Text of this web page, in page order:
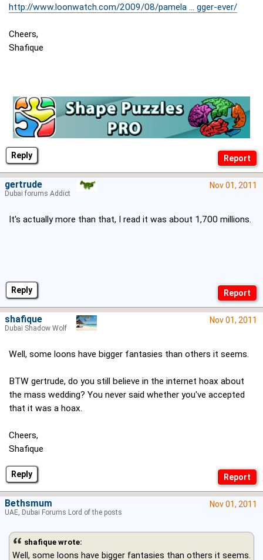
Reply
http://www.loonwatch.com/2009/08/pamela ... gger-ever/
Cheers,
Shafique
Reply
Nov 01, 2011
It's actually more than that, I read it was about 1,700 millions.
gertrude
Dubai forums Addict
Reply
Nov 01, 2011
Well, some loons have bigger fantasies than others it seems.
BTW gertrude, do you still believe in the internet hoax about
the mass wedding? You never said whether you've accepted
that it was a hoax.
Cheers,
Shafique
shafique
Dubai Shadow Wolf
Nov 01, 2011
shafique wrote:
Well, some loons have bigger fantasies than others it seems.
Bethsmum
UAE, Dubai Forums Lord of the posts